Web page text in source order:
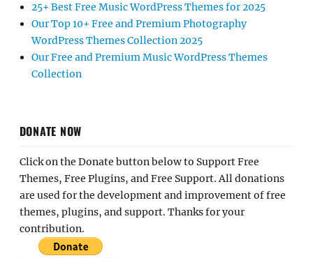
25+ Best Free Music WordPress Themes for 2025
Our Top 10+ Free and Premium Photography
WordPress Themes Collection 2025
Our Free and Premium Music WordPress Themes
Collection
DONATE NOW
Click on the Donate button below to Support Free
Themes, Free Plugins, and Free Support. All donations
are used for the development and improvement of free
themes, plugins, and support. Thanks for your
contribution.